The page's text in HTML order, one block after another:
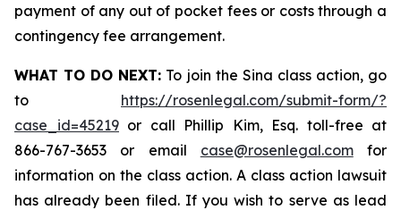
payment of any out of pocket fees or costs through a
contingency fee arrangement.
WHAT TO DO NEXT: To join the Sina class action, go
to https://rosenlegal.com/submit-form/?
case_id=45219 or call Phillip Kim, Esq. toll-free at
866-767-3653 or email case@rosenlegal.comfor
information on the class action. A class action lawsuit
has already been filed. If you wish to serve as lead